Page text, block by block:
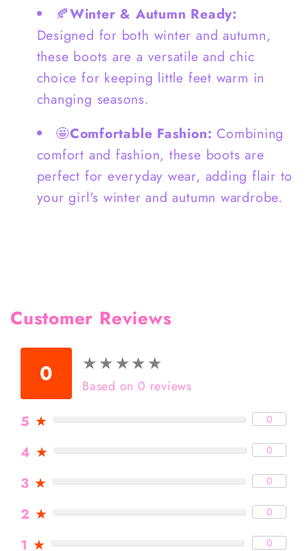
🍂Winter & Autumn Ready:
Designed for both winter and autumn,
these boots are a versatile and chic
choice for keeping little feet warm in
changing seasons.
🤩Comfortable Fashion:Combining
comfort and fashion, these boots are
perfect for everyday wear, adding flair to
your girl's winter and autumn wardrobe.
Customer Reviews
0 ★★★★★
★★★★★
Based on 0 reviews
5 ★ 0
4 ★ 0
3 ★ 0
2 ★ 0
1 ★ 0